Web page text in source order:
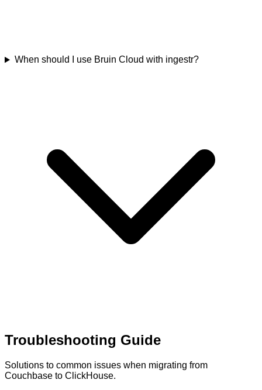
When should I use Bruin Cloud with ingestr?
Troubleshooting Guide
Solutions to common issues when migrating from
Couchbase to ClickHouse.